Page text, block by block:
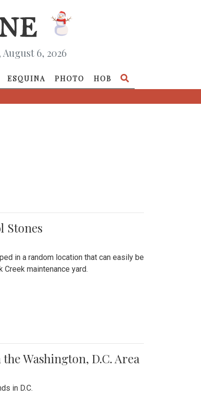
6, 2026
ESQUINA PHOTO HOB
Stones
in a random location that can easily be
Creek maintenance yard.
Washington, D.C. Area
in D.C.